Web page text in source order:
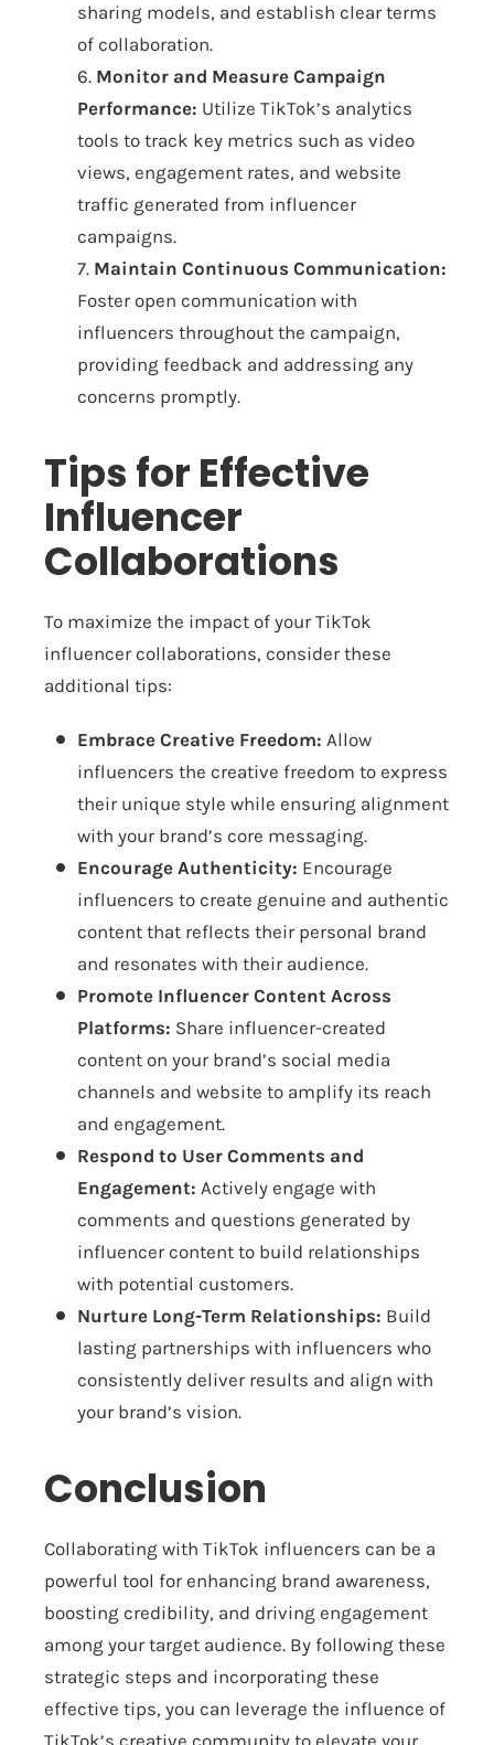
sharing models, and establish clear terms
of collaboration.
6. Monitor and Measure Campaign
Performance: Utilize TikTok’s analytics
tools to track key metrics such as video
views, engagement rates, and website
traffic generated from influencer
campaigns.
7. Maintain Continuous Communication:
Foster open communication with
influencers throughout the campaign,
providing feedback and addressing any
concerns promptly.
Tips for Effective
Influencer
Collaborations
To maximize the impact of your TikTok
influencer collaborations, consider these
additional tips:
Embrace Creative Freedom: Allow
influencers the creative freedom to express
their unique style while ensuring alignment
with your brand’s core messaging.
Encourage Authenticity: Encourage
influencers to create genuine and authentic
content that reflects their personal brand
and resonates with their audience.
Promote Influencer Content Across
Platforms: Share influencer-created
content on your brand’s social media
channels and website to amplify its reach
and engagement.
Respond to User Comments and
Engagement: Actively engage with
comments and questions generated by
influencer content to build relationships
with potential customers.
Nurture Long-Term Relationships: Build
lasting partnerships with influencers who
consistently deliver results and align with
your brand’s vision.
Conclusion
Collaborating with TikTok influencers can be a
powerful tool for enhancing brand awareness,
boosting credibility, and driving engagement
among your target audience. By following these
strategic steps and incorporating these
effective tips, you can leverage the influence of